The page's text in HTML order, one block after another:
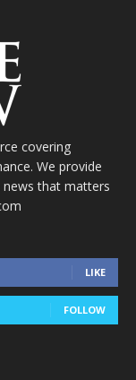
covering
We provide
that matters
LIKE
FOLLOW